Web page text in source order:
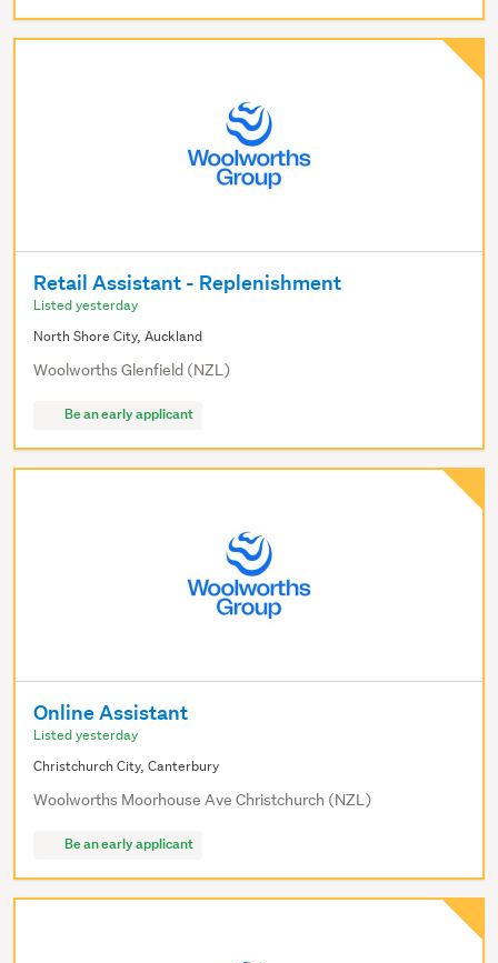
Retail Assistant - Replenishment
Listed yesterday
North Shore City, Auckland
Woolworths Glenfield (NZL)
Be an early applicant
Online Assistant
Listed yesterday
Christchurch City, Canterbury
Woolworths Moorhouse Ave Christchurch (NZL)
Be an early applicant